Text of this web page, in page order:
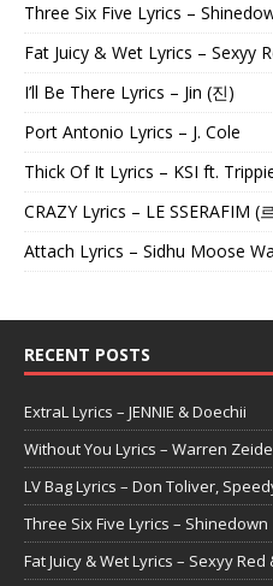
Three Six Five Lyrics –
Fat Juicy & Wet Lyrics – Sexyy
I’ll Be There Lyrics – Jin (진)
Port Antonio Lyrics – J. Cole
Thick Of It Lyrics – KSI ft.
CRAZY Lyrics – LE SSERAFIM (
Attach Lyrics – Sidhu Moose
RECENT POSTS
ExtraL Lyrics – JENNIE & Doechii
Without You Lyrics – Warren
LV Bag Lyrics – Don Toliver,
Three Six Five Lyrics – Shinedown
Fat Juicy & Wet Lyrics – Sexyy